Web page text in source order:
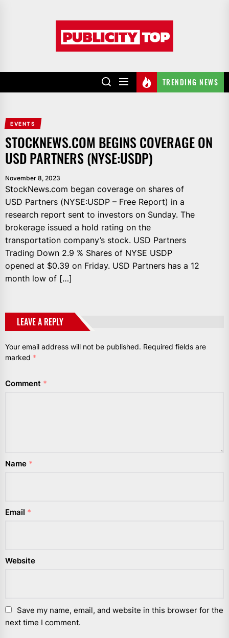
TRENDING NEWS
EVENTS
STOCKNEWS.COM BEGINS COVERAGE ON
USD PARTNERS (NYSE:USDP)
November 8, 2023
StockNews.com began coverage on shares of
USD Partners (NYSE:USDP – Free Report) in a
research report sent to investors on Sunday. The
brokerage issued a hold rating on the
transportation company’s stock. USD Partners
Trading Down 2.9 % Shares of NYSE USDP
opened at $0.39 on Friday. USD Partners has a 12
month low of […]
LEAVE A REPLY
Your email address will not be published. Required fields are
marked *
Comment *
Name *
Email *
Website
Save my name, email, and website in this browser for the
next time I comment.